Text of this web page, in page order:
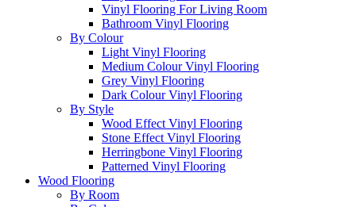
Vinyl Flooring For Living Room
Bathroom Vinyl Flooring
By Colour
Light Vinyl Flooring
Medium Colour Vinyl Flooring
Grey Vinyl Flooring
Dark Colour Vinyl Flooring
By Style
Wood Effect Vinyl Flooring
Stone Effect Vinyl Flooring
Herringbone Vinyl Flooring
Patterned Vinyl Flooring
Wood Flooring
By Room